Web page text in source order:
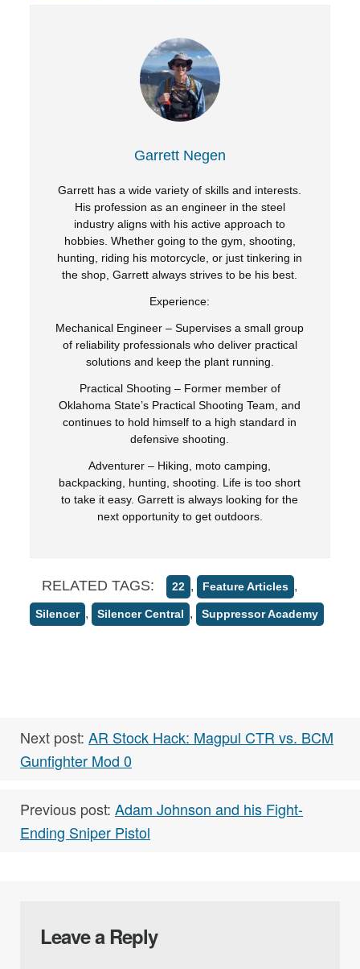
Garrett Negen
Garrett has a wide variety of skills and interests.
His profession as an engineer in the steel
industry aligns with his active approach to
hobbies. Whether going to the gym, shooting,
hunting, riding his motorcycle, or just tinkering in
the shop, Garrett always strives to be his best.
Experience:
Mechanical Engineer – Supervises a small group
of reliability professionals who deliver practical
solutions and keep the plant running.
Practical Shooting – Former member of
Oklahoma State’s Practical Shooting Team, and
continues to hold himself to a high standard in
defensive shooting.
Adventurer – Hiking, moto camping,
backpacking, hunting, shooting. Life is too short
to take it easy. Garrett is always looking for the
next opportunity to get outdoors.
RELATED TAGS: 22 , Feature Articles ,
Silencer , Silencer Central , Suppressor Academy
Next post: AR Stock Hack: Magpul CTR vs. BCM
Gunfighter Mod 0
Previous post: Adam Johnson and his Fight-
Ending Sniper Pistol
Leave a Reply